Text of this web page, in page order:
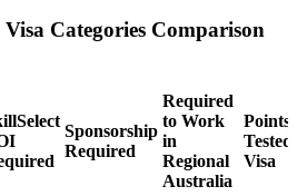
Categories Comparison
Sponsorship
Required
Required
to Work
in
Regional
Australia
Points
Tested
Visa